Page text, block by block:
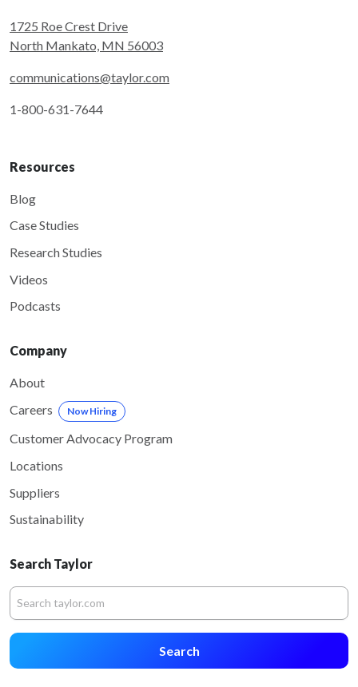
1725 Roe Crest Drive
North Mankato, MN 56003
communications@taylor.com
1-800-631-7644
Resources
Blog
Case Studies
Research Studies
Videos
Podcasts
Company
About
Careers
Now Hiring
Customer Advocacy Program
Locations
Suppliers
Sustainability
Search Taylor
Search